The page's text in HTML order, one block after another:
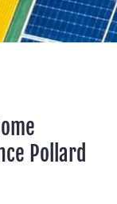
Pollard